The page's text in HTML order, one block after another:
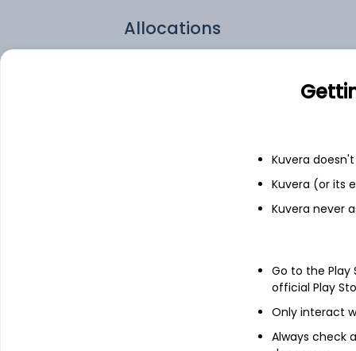
Allocations
Global X Silver
Kuvera
Kuvera (or its
Kuvera never
Go to the
official Play
Only interact
Always check